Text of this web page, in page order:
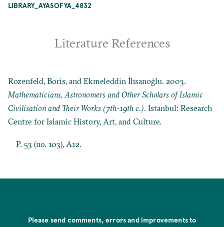
LIBRARY_AYASOFYA_4832
Literature References
Rozenfeld, Boris, and Ekmeleddin İhsanoğlu. 2003.
Mathematicians, Astronomers and Other Scholars of Islamic
Civilisation and Their Works (7th-19th c.). Istanbul: Research
Centre for Islamic History, Art, and Culture.
P. 53 (no. 103), A12.
Please send comments, errors and improvements to